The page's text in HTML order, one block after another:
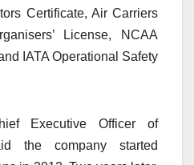
Certificate, Air Carriers
License, NCAA
IATA Operational Safety
Executive Officer of
the company started